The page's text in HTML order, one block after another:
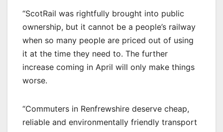
“ScotRail was rightfully brought into public
ownership, but it cannot be a people’s railway
when so many people are priced out of using
it at the time they need to. The further
increase coming in April will only make things
worse.
“Commuters in Renfrewshire deserve cheap,
reliable and environmentally friendly transport